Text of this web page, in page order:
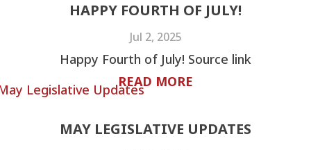
HAPPY FOURTH OF JULY!
Jul 2, 2025
Happy Fourth of July! Source link
READ MORE
MAY LEGISLATIVE UPDATES